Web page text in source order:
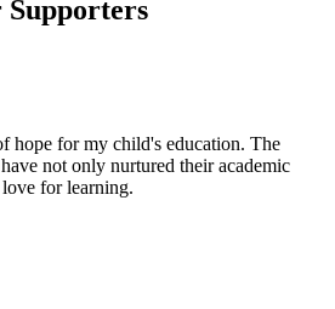
hope for my child's education. The
not only nurtured their academic
for learning.